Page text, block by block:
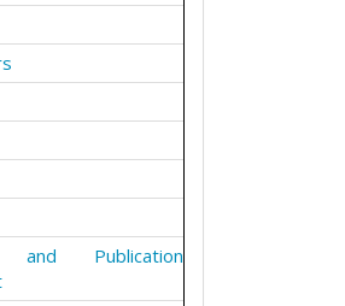
and Publication